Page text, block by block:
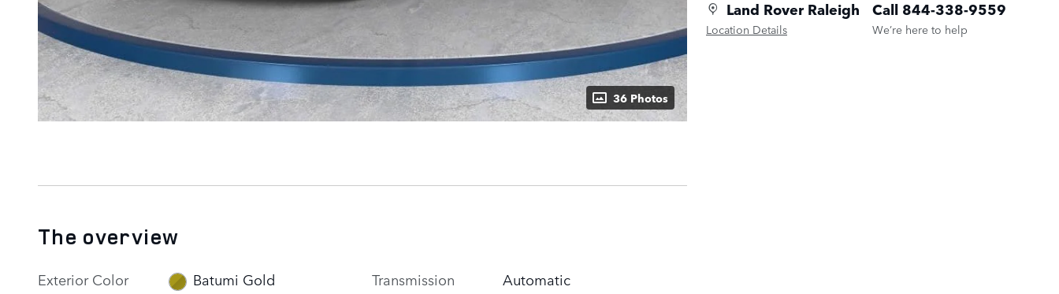
36 Photos
Land Rover Raleigh
Location Details
Call 844-338-9559
We’re here to help
The overview
Exterior Color
Batumi Gold
Transmission
Automatic